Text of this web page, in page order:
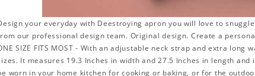
your everyday with Deestroying apron you will love to
our professional design team. Original design. Create a
SIZE FITS MOST - With an adjustable neck strap and extra
It measures 19.3 Inches in width and 27.5 Inches in length and
worn in your home kitchen for cooking or baking, or for the